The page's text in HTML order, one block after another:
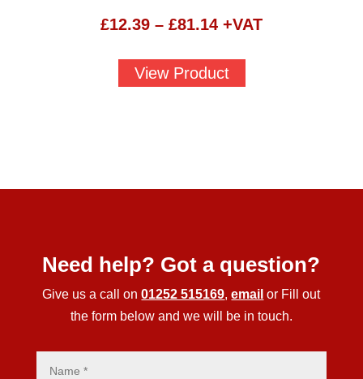
£12.39 – £81.14Price
£12.39
through
+VAT
View Product
Need help? Got a question?
Give us a call on01252 515169,email or Fill out
the form below and we will be in touch.